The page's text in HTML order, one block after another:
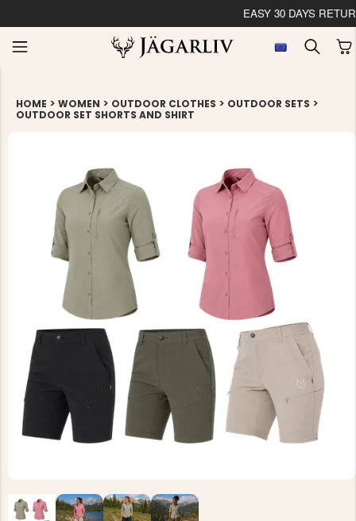
EASY 30 DAYS
HOME > WOMEN > OUTDOOR CLOTHES > OUTDOOR SETS >
OUTDOOR SET SHORTS AND SHIRT